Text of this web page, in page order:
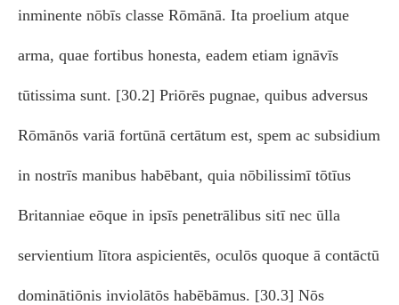
inminente nōbīs classe Rōmānā. Ita proelium atque
arma, quae fortibus honesta, eadem etiam ignāvīs
tūtissima sunt. [30.2] Priōrēs pugnae, quibus adversus
Rōmānōs variā fortūnā certātum est, spem ac subsidium
in nostrīs manibus habēbant, quia nōbilissimī tōtīus
Britanniae eōque in ipsīs penetrālibus sitī nec ūlla
servientium lītora aspicientēs, oculōs quoque ā contāctū
dominātiōnis inviolātōs habēbāmus. [30.3] Nōs